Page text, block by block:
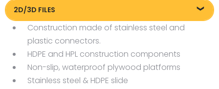
Technical sheet
2D/3D FILES
Pliki DXF/DWG 84003.dwg
Construction made of stainless steel and
plastic connectors.
HDPE and HPL construction components
Non-slip, waterproof plywood platforms
Stainless steel & HDPE slide